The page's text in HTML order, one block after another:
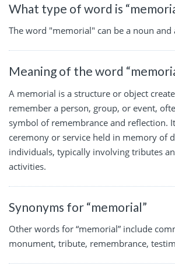
What type of word is
The word "memorial" can be a noun and
Meaning of the word
A memorial is a structure or object
remember a person, group, or event,
symbol of remembrance and reflection.
ceremony or service held in memory of
individuals, typically involving tributes
activities.
Synonyms for “memorial”
Other words for “memorial” include
monument, tribute, remembrance,